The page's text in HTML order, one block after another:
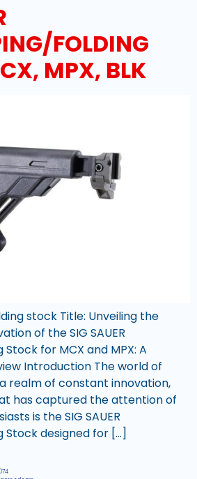
FOLDING
MPX, BLK
stock Title: Unveiling the
of the SIG SAUER
for MCX and MPX: A
Introduction The world of
realm of constant innovation,
has captured the attention of
is the SIG SAUER
Stock designed for […]